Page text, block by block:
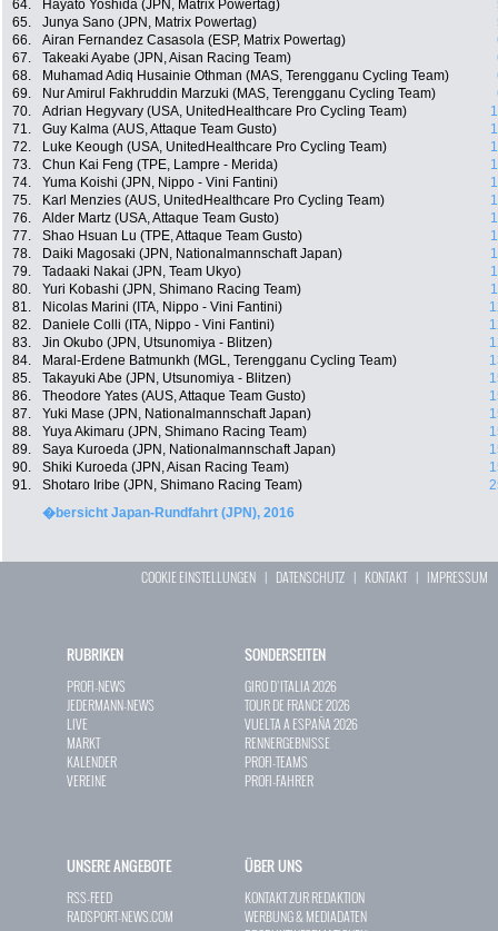
64.
Hayato Yoshida (JPN, Matrix Powertag)
65.
Junya Sano (JPN, Matrix Powertag)
66.
Airan Fernandez Casasola (ESP, Matrix Powertag)
67.
Takeaki Ayabe (JPN, Aisan Racing Team)
68.
Muhamad Adiq Husainie Othman (MAS, Terengganu Cycling Team)
69.
Nur Amirul Fakhruddin Marzuki (MAS, Terengganu Cycling Team)
70.
Adrian Hegyvary (USA, UnitedHealthcare Pro Cycling Team)
71.
Guy Kalma (AUS, Attaque Team Gusto)
72.
Luke Keough (USA, UnitedHealthcare Pro Cycling Team)
73.
Chun Kai Feng (TPE, Lampre - Merida)
74.
Yuma Koishi (JPN, Nippo - Vini Fantini)
75.
Karl Menzies (AUS, UnitedHealthcare Pro Cycling Team)
76.
Alder Martz (USA, Attaque Team Gusto)
77.
Shao Hsuan Lu (TPE, Attaque Team Gusto)
78.
Daiki Magosaki (JPN, Nationalmannschaft Japan)
79.
Tadaaki Nakai (JPN, Team Ukyo)
80.
Yuri Kobashi (JPN, Shimano Racing Team)
81.
Nicolas Marini (ITA, Nippo - Vini Fantini)
82.
Daniele Colli (ITA, Nippo - Vini Fantini)
83.
Jin Okubo (JPN, Utsunomiya - Blitzen)
84.
Maral-Erdene Batmunkh (MGL, Terengganu Cycling Team)
85.
Takayuki Abe (JPN, Utsunomiya - Blitzen)
86.
Theodore Yates (AUS, Attaque Team Gusto)
87.
Yuki Mase (JPN, Nationalmannschaft Japan)
88.
Yuya Akimaru (JPN, Shimano Racing Team)
89.
Saya Kuroeda (JPN, Nationalmannschaft Japan)
90.
Shiki Kuroeda (JPN, Aisan Racing Team)
91.
Shotaro Iribe (JPN, Shimano Racing Team)
�bersicht Japan-Rundfahrt (JPN), 2016
COOKIE EINSTELLUNGEN | DATENSCHUTZ | KONTAKT| IMPRESSUM
RUBRIKEN
PROFI-NEWS
JEDERMANN-NEWS
LIVE
MARKT
KALENDER
VEREINE
SONDERSEITEN
GIRO D`ITALIA 2026
TOUR DE FRANCE 2026
VUELTA A ESPAÑA 2026
RENNERGEBNISSE
PROFI-TEAMS
PROFI-FAHRER
UNSERE ANGEBOTE
RSS-FEED
RADSPORT-NEWS.COM
ÜBER UNS
KONTAKT ZUR REDAKTION
WERBUNG & MEDIADATEN